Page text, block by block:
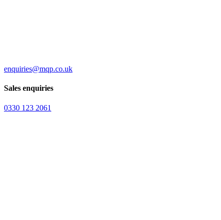
enquiries@mqp.co.uk
Sales enquiries
0330 123 2061